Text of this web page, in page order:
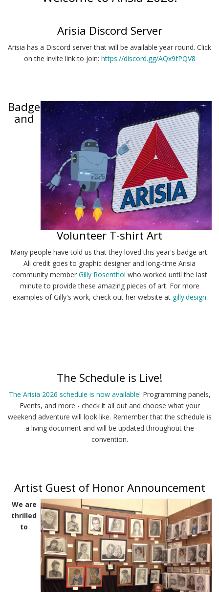
Arisia Discord Server
Arisia has a Discord server that will be available year round. Click
on the invite link to join: https://discord.gg/AQx9fPQV8
Badge
and
Volunteer T-shirt Art
Many people have told us that they loved this year's badge art.
All credit goes to graphic designer and long-time Arisia
community member Gilly Rosenthol who worked until the last
minute to provide these amazing pieces of art. For more
examples of Gilly's work, check out her website at gilly.design
The Schedule is Live!
The Arisia 2026 schedule is now available! Programming panels,
Events, and more - check it all out and choose what your
weekend adventure will look like. Remember that the schedule is
a living document and will be updated throughout the
convention.
Artist Guest of Honor Announcement
We are
thrilled
to